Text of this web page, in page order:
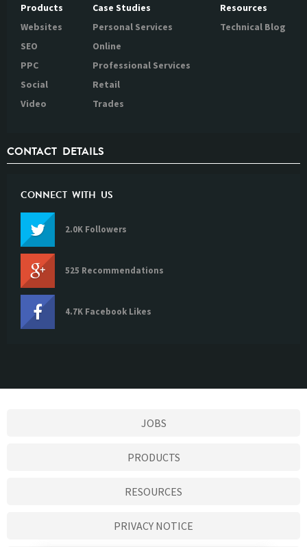
Products
Websites
SEO
PPC
Social
Video
Case Studies
Personal Services
Online
Professional Services
Retail
Trades
Resources
Technical Blog
CONTACT DETAILS
CONNECT WITH US
2.0K Followers
525 Recommendations
4.7K Facebook Likes
JOBS
PRODUCTS
RESOURCES
PRIVACY NOTICE